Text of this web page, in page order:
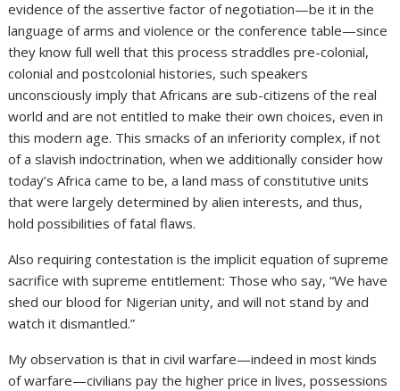
evidence of the assertive factor of negotiation—be it in the
language of arms and violence or the conference table—since
they know full well that this process straddles pre-colonial,
colonial and postcolonial histories, such speakers
unconsciously imply that Africans are sub-citizens of the real
world and are not entitled to make their own choices, even in
this modern age. This smacks of an inferiority complex, if not
of a slavish indoctrination, when we additionally consider how
today’s Africa came to be, a land mass of constitutive units
that were largely determined by alien interests, and thus,
hold possibilities of fatal flaws.
Also requiring contestation is the implicit equation of supreme
sacrifice with supreme entitlement: Those who say, “We have
shed our blood for Nigerian unity, and will not stand by and
watch it dismantled.”
My observation is that in civil warfare—indeed in most kinds
of warfare—civilians pay the higher price in lives, possessions